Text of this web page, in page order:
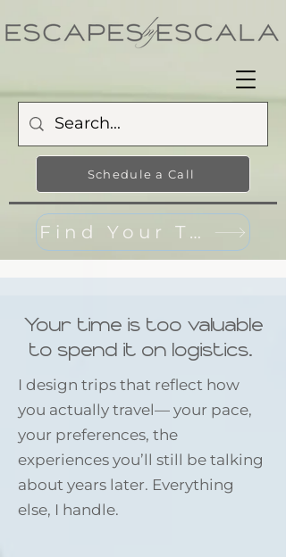
Schedule a Call
Find Your Travel Style
Your time is too valuable
to spend it on logistics.
I design trips that reflect how
you actually travel— your pace,
your preferences, the
experiences you’ll still be talking
about years later. Everything
else, I handle.